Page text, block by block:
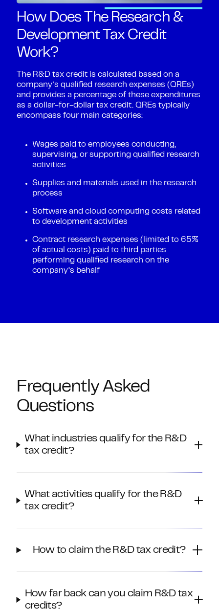
How Does The Research &
Development Tax Credit
Work?
The R&D tax credit is calculated based on a
company’s qualified research expenses (QREs)
and provides a percentage of these expenditures
as a dollar-for-dollar tax credit. QREs typically
encompass four main categories:
Wages paid to employees conducting,
supervising, or supporting qualified research
activities
Supplies and materials used in the research
process
Software and cloud computing costs related
to development activities
Contract research expenses (limited to 65%
of actual costs) paid to third parties
performing qualified research on the
company’s behalf
Frequently Asked
Questions
What industries qualify for the R&D
tax credit?
What activities qualify for the R&D
tax credit?
How to claim the R&D tax credit?
How far back can you claim R&D tax
credits?